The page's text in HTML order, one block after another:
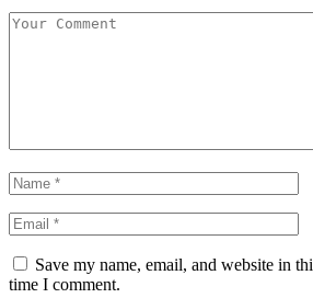
Save my name, email, and website in
time I comment.